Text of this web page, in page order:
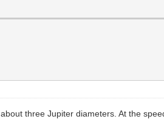
three Jupiter diameters. At the